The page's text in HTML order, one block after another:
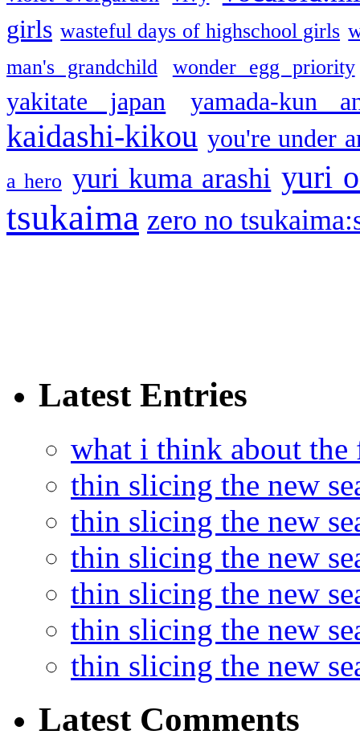
girls wasteful days of highschool girls
man's grandchild
wonder egg priority
yakitate japan yamada-kun
kaidashi-kikou you're under
a hero yuri kuma arashi yuri
tsukaima zero no
Latest Entries
what i think about the
thin slicing the new
thin slicing the new
thin slicing the new
thin slicing the new
thin slicing the new
thin slicing the new
Latest Comments